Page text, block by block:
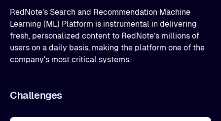
RedNote’s Search and Recommendation Machine
Learning (ML) Platform is instrumental in delivering
fresh, personalized content to RedNote’s millions of
users on a daily basis, making the platform one of the
company's most critical systems.
Challenges